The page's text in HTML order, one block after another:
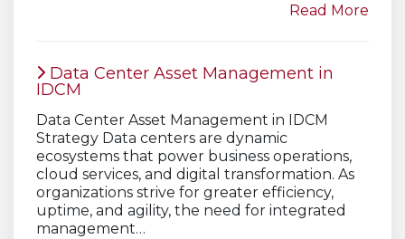
Read More
Data Center Asset Management in
IDCM
Data Center Asset Management in IDCM
Strategy Data centers are dynamic
ecosystems that power business operations,
cloud services, and digital transformation. As
organizations strive for greater efficiency,
uptime, and agility, the need for integrated
management…